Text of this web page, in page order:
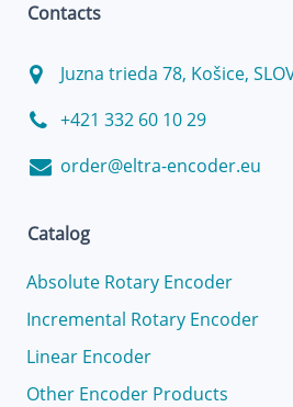
Contacts
Juzna trieda 78, Košice,
+421 332 60 10 29
order@eltra-encoder.eu
Catalog
Absolute Rotary Encoder
Incremental Rotary Encoder
Linear Encoder
Other Encoder Products